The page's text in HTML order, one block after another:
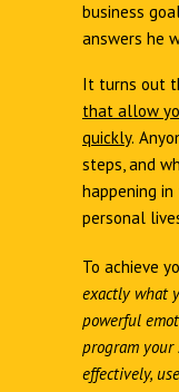
business
answers he
It turns out
that allow
quickly.
steps, and
happening
personal
To achieve
exactly what
powerful
program your
effectively,